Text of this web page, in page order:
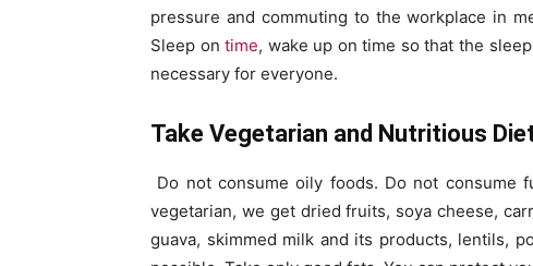
pressure and commuting to the workplace in
Sleep ontime, wake up on time so that the
necessary for everyone.
Take Vegetarian and Nutritious
Do not consume oily foods. Do not consume
vegetarian, we get dried fruits, soya cheese,
guava, skimmed milk and its products, lentils,